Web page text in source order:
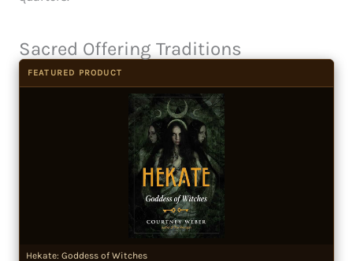
Sacred Offering Traditions
FEATURED PRODUCT
Hekate: Goddess of Witches